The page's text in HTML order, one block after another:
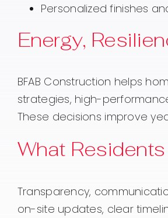
Personalized finishes
Energy,
BFAB Construction helps
strategies, high-
These decisions improve
What
Transparency,
on-site updates, clear